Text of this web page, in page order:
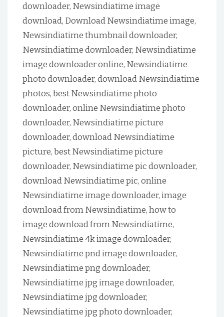
downloader, Newsindiatime image
download, Download Newsindiatime image,
Newsindiatime thumbnail downloader,
Newsindiatime downloader, Newsindiatime
image downloader online, Newsindiatime
photo downloader, download Newsindiatime
photos, best Newsindiatime photo
downloader, online Newsindiatime photo
downloader, Newsindiatime picture
downloader, download Newsindiatime
picture, best Newsindiatime picture
downloader, Newsindiatime pic downloader,
download Newsindiatime pic, online
Newsindiatime image downloader, image
download from Newsindiatime, how to
image download from Newsindiatime,
Newsindiatime 4k image downloader,
Newsindiatime pnd image downloader,
Newsindiatime png downloader,
Newsindiatime jpg image downloader,
Newsindiatime jpg downloader,
Newsindiatime jpg photo downloader,